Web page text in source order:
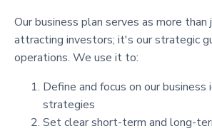
Our business plan serves as more
attracting investors; it's our strategic
operations. We use it to:
Define and focus on our business
strategies
Set clear short-term and long-